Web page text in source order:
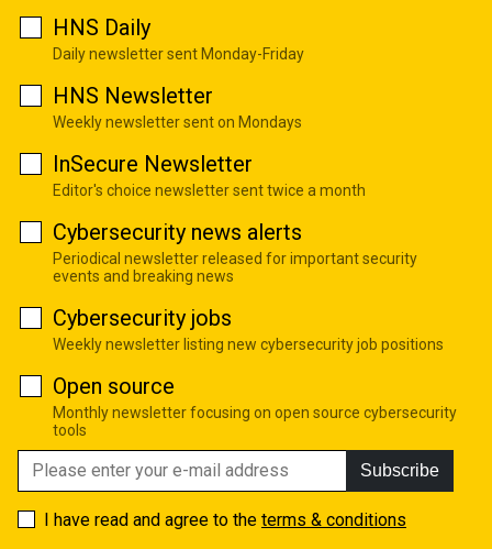
HNS Daily
Daily newsletter sent Monday-Friday
HNS Newsletter
Weekly newsletter sent on Mondays
InSecure Newsletter
Editor's choice newsletter sent twice a month
Cybersecurity news alerts
Periodical newsletter released for important security
events and breaking news
Cybersecurity jobs
Weekly newsletter listing new cybersecurity job positions
Open source
Monthly newsletter focusing on open source cybersecurity
tools
Subscribe
I have read and agree to the terms & conditions